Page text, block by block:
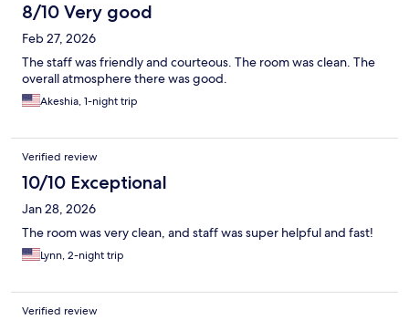
8/10 Very good
Feb 27, 2026
The staff was friendly and courteous. The room was clean. The
overall atmosphere there was good.
Akeshia, 1-night trip
Verified review
10/10 Exceptional
Jan 28, 2026
The room was very clean, and staff was super helpful and fast!
Lynn, 2-night trip
Verified review